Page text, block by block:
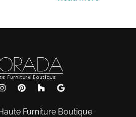
Furniture Boutique